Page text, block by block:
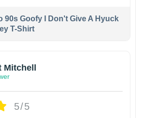
90s Goofy I Don't Give A Hyuck
T-Shirt
Mitchell
5/5